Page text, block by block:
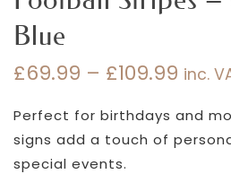
Blue
£69.99 – £109.99 inc.
Perfect for birthdays and
signs add a touch of
special events.